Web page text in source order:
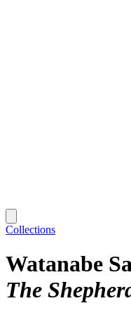
Collections
Watanabe
The